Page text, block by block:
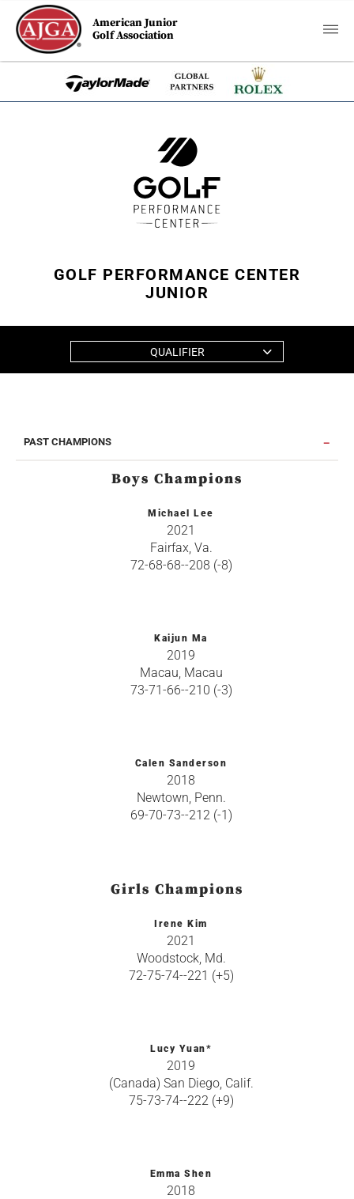
American Junior
Golf Association
GOLF PERFORMANCE CENTER
JUNIOR
QUALIFIER
PAST CHAMPIONS
Boys Champions
Michael Lee
2021
Fairfax, Va.
72-68-68--208 (-8)
Kaijun Ma
2019
Macau, Macau
73-71-66--210 (-3)
Calen Sanderson
2018
Newtown, Penn.
69-70-73--212 (-1)
Girls Champions
Irene Kim
2021
Woodstock, Md.
72-75-74--221 (+5)
Lucy Yuan*
2019
(Canada) San Diego, Calif.
75-73-74--222 (+9)
Emma Shen
2018